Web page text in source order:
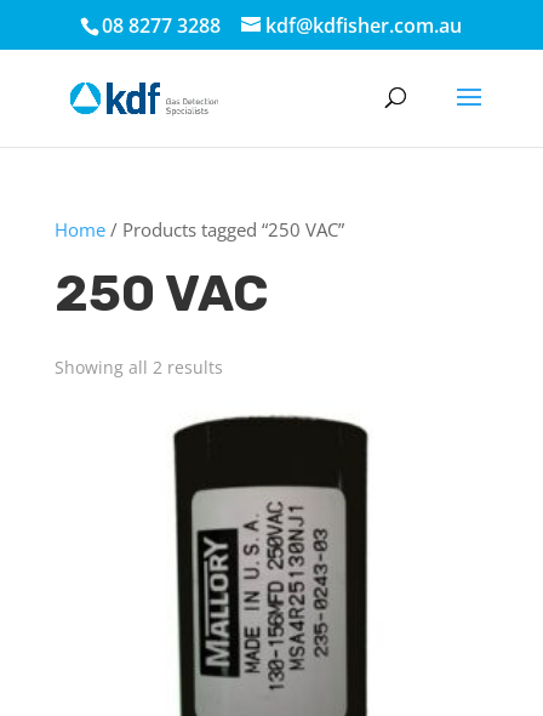
08 8277 3288 kdf@kdfisher.com.au
Home/ Products tagged “250 VAC”
250 VAC
Showing all 2 results